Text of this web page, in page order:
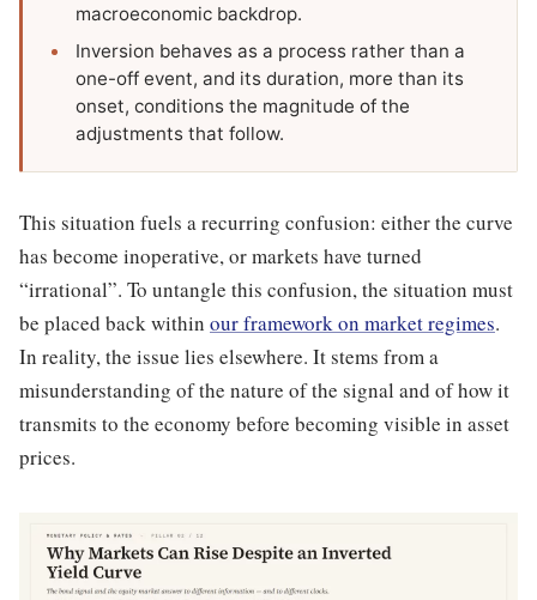
macroeconomic backdrop.
Inversion behaves as a process rather than a
one-off event, and its duration, more than its
onset, conditions the magnitude of the
adjustments that follow.
This situation fuels a recurring confusion: either the curve
has become inoperative, or markets have turned
“irrational”. To untangle this confusion, the situation must
be placed back within our framework on market regimes.
In reality, the issue lies elsewhere. It stems from a
misunderstanding of the nature of the signal and of how it
transmits to the economy before becoming visible in asset
prices.